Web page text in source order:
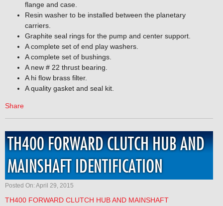
flange and case.
Resin washer to be installed between the planetary
carriers.
Graphite seal rings for the pump and center support.
A complete set of end play washers.
A complete set of bushings.
A new # 22 thrust bearing.
A hi flow brass filter.
A quality gasket and seal kit.
Share
TH400 FORWARD CLUTCH HUB AND
MAINSHAFT IDENTIFICATION
Posted On: April 29, 2015
TH400 FORWARD CLUTCH HUB AND MAINSHAFT